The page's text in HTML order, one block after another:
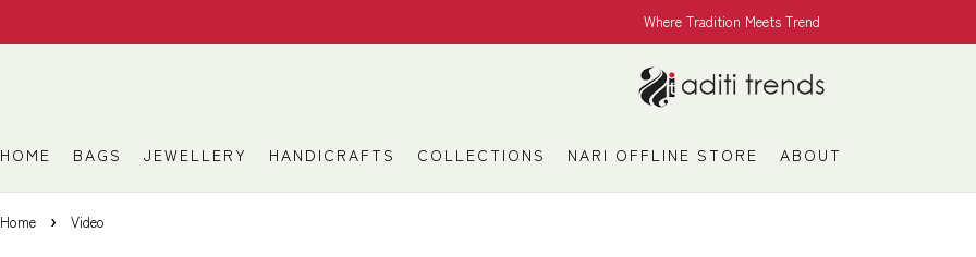
Where Tradition Meets Trend
HOME BAGS JEWELLERY HANDICRAFTS COLLECTIONS NARI OFFLINE STORE ABOUT
Home Video